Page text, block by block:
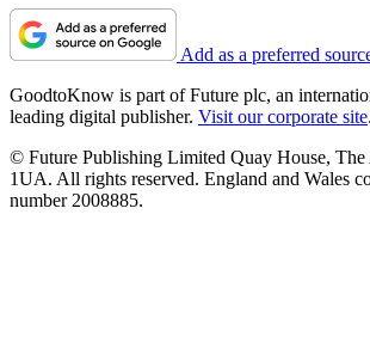
Add as a preferred
GoodtoKnow is part of Future plc, an
leading digital publisher. Visit our corporate site.
© Future Publishing Limited Quay House,
1UA. All rights reserved. England and Wales
number 2008885.